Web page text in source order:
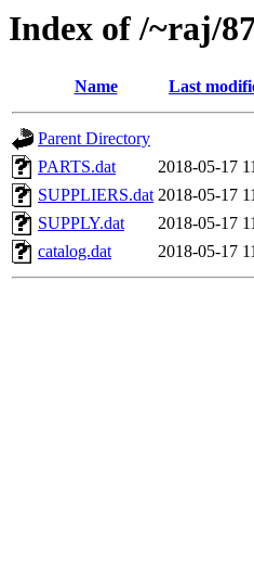
Index of /~raj/
Name Last
Parent Directory
PARTS.dat
2018-05-17
SUPPLIERS.dat 2018-05-17
SUPPLY.dat
2018-05-17
catalog.dat
2018-05-17